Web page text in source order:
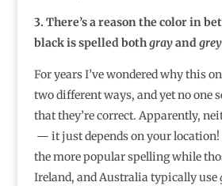
3. There’s a reason the color in
black is spelled bothgrayandgrey
For years I’ve wondered why this
two different ways, and yet no one
that they’re correct. Apparently,
— it just depends on your location!
the more popular spelling while
Ireland, and Australia typically use